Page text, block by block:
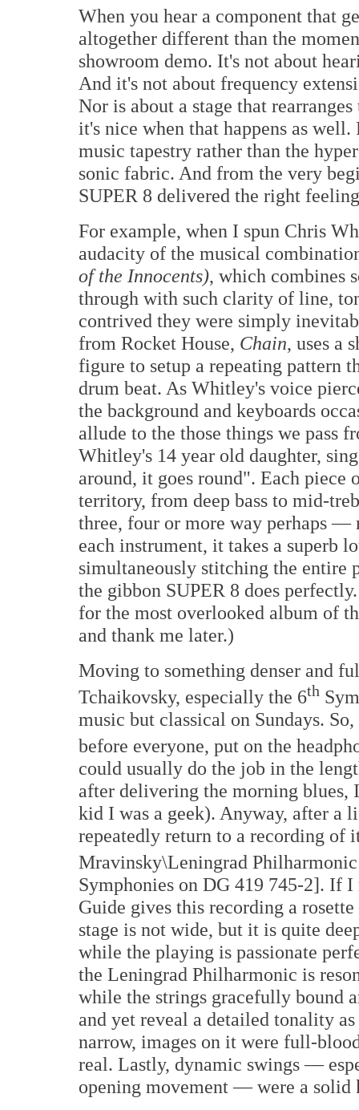
When you hear a component that
altogether different than the
showroom demo. It's not about
And it's not about frequency
Nor is about a stage that
it's nice when that happens as
music tapestry rather than the
sonic fabric. And from the very
SUPER 8 delivered the right
For example, when I spun Chris
audacity of the musical
of the Innocents), which combines
through with such clarity of line,
contrived they were simply
from Rocket House, Chain, uses a
figure to setup a repeating pattern
drum beat. As Whitley's voice
the background and keyboards
allude to the those things we pass
Whitley's 14 year old daughter,
around, it goes round". Each piece
territory, from deep bass to mid-
three, four or more way perhaps —
each instrument, it takes a superb
simultaneously stitching the entire
the gibbon SUPER 8 does
for the most overlooked album of
and thank me later.)
Moving to something denser and
Tchaikovsky, especially the 6th
music but classical on Sundays.
before everyone, put on the
could usually do the job in the
after delivering the morning blues,
kid I was a geek). Anyway, after a
repeatedly return to a recording of
Mravinsky\Leningrad
Symphonies on DG 419 745-2]. If
Guide gives this recording a
stage is not wide, but it is quite
while the playing is passionate
the Leningrad Philharmonic is
while the strings gracefully bound
and yet reveal a detailed tonality
narrow, images on it were full-
real. Lastly, dynamic swings —
opening movement — were a solid